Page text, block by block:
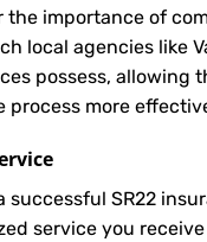
the importance of
local agencies like
possess, allowing
process more
successful SR22
service you